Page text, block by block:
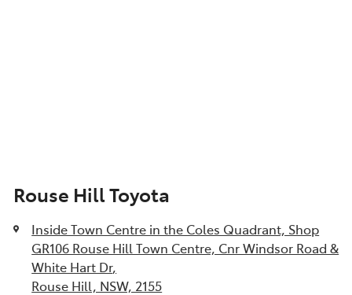
Rouse Hill Toyota
Inside Town Centre in the Coles Quadrant, Shop
GR106 Rouse Hill Town Centre, Cnr Windsor Road &
White Hart Dr,
Rouse Hill, NSW, 2155